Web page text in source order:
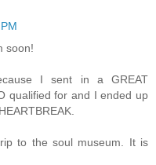
soon!
I sent in a GREAT
qualified for and I ended up
to the soul museum. It is